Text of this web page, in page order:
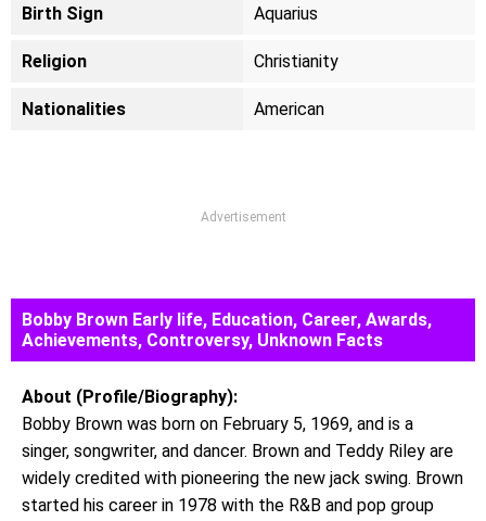
Birth Sign Aquarius
Religion Christianity
Nationalities American
Advertisement
Bobby Brown Early life, Education, Career, Awards,
Achievements, Controversy, Unknown Facts
About (Profile/Biography):
Bobby Brown was born on February 5, 1969, and is a
singer, songwriter, and dancer. Brown and Teddy Riley are
widely credited with pioneering the new jack swing. Brown
started his career in 1978 with the R&B and pop group